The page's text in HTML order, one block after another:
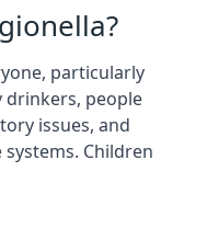
particularly
drinkers, people
issues, and
Children